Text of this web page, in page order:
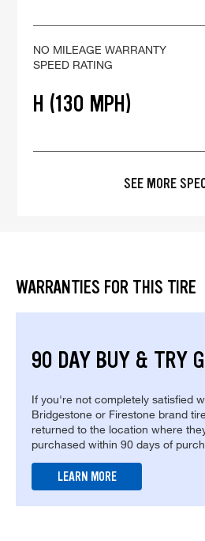
NO MILEAGE WARRANTY
SPEED RATING
H (130 MPH)
SEE MORE
WARRANTIES FOR THIS TIRE
90 DAY BUY & TRY
If you're not completely satisfied
Bridgestone or Firestone brand
returned to the location where
purchased within 90 days of
LEARN MORE